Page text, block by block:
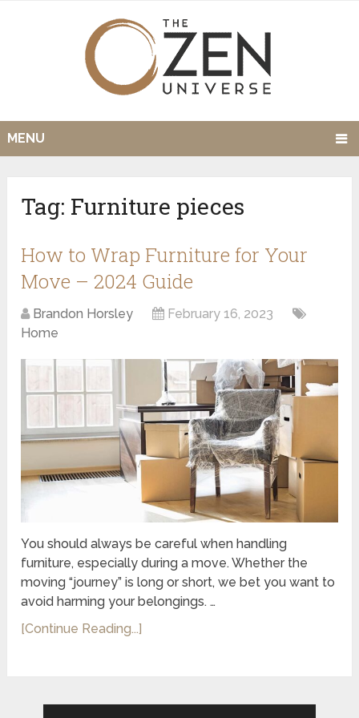
MENU
Tag: Furniture pieces
How to Wrap Furniture for Your
Move – 2024 Guide
Brandon Horsley
February 16, 2023
Home
You should always be careful when handling
furniture, especially during a move. Whether the
moving “journey” is long or short, we bet you want to
avoid harming your belongings. …
[Continue Reading...]